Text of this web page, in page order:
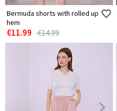
Bermuda shorts with rolled up
hem
€11.99 €14.99